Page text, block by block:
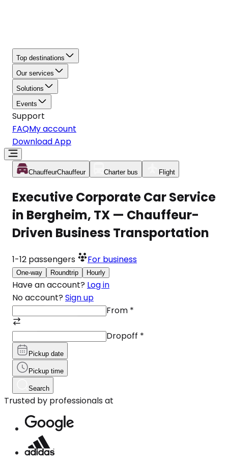
Top destinations
Our services
Solutions
Events
Support
FAQMy account
Download App
ChauffeurChauffeur Charter bus Flight
Executive Corporate Car Service
in Bergheim, TX — Chauffeur-
Driven Business Transportation
1-12 passengers For business
One-way Roundtrip Hourly
Have an account? Log in
No account? Sign up
From *
Dropoff *
Pickup date
Pickup time
Search
Trusted by professionals at